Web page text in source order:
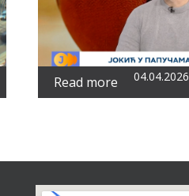
Read more 04.04.2026